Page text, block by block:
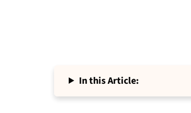
In this Article: